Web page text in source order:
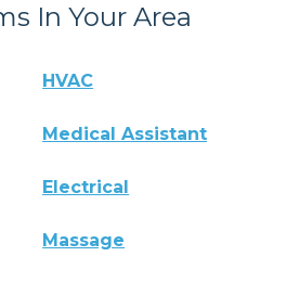
In Your Area
HVAC
Medical Assistant
Electrical
Massage